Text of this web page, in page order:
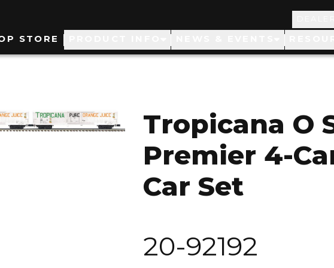
Top
STORE
Tropicana O
Premier 4-
Car Set
20-92192